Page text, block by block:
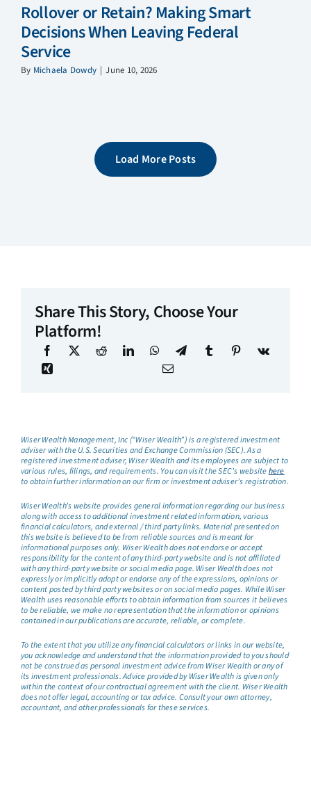
Rollover or Retain? Making Smart
Decisions When Leaving Federal
Service
By Michaela Dowdy | June 10, 2026
Load More Posts
Share This Story, Choose Your
Platform!
Wiser Wealth Management, Inc (“Wiser Wealth”) is a registered investment
adviser with the U.S. Securities and Exchange Commission (SEC). As a
registered investment adviser, Wiser Wealth and its employees are subject to
various rules, filings, and requirements. You can visit the SEC’s websitehere
to obtain further information on our firm or investment adviser’s registration.
Wiser Wealth’s website provides general information regarding our business
along with access to additional investment related information, various
financial calculators, and external / third party links. Material presented on
this website is believed to be from reliable sources and is meant for
informational purposes only. Wiser Wealth does not endorse or accept
responsibility for the content of any third-party website and is not affiliated
with any third-party website or social media page. Wiser Wealth does not
expressly or implicitly adopt or endorse any of the expressions, opinions or
content posted by third party websites or on social media pages. While Wiser
Wealth uses reasonable efforts to obtain information from sources it believes
to be reliable, we make no representation that the information or opinions
contained in our publications are accurate, reliable, or complete.
To the extent that you utilize any financial calculators or links in our website,
you acknowledge and understand that the information provided to you should
not be construed as personal investment advice from Wiser Wealth or any of
its investment professionals. Advice provided by Wiser Wealth is given only
within the context of our contractual agreement with the client. Wiser Wealth
does not offer legal, accounting or tax advice. Consult your own attorney,
accountant, and other professionals for these services.